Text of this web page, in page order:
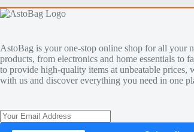
AstoBag is your one-stop online shop for all your
products, from electronics and home essentials to
to provide high-quality items at unbeatable prices,
with us and discover everything you need in one